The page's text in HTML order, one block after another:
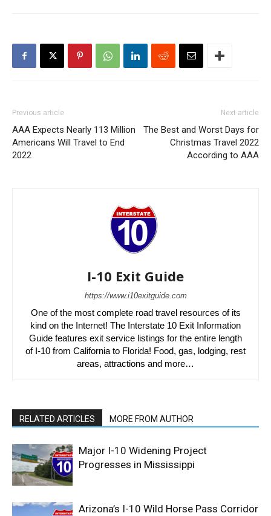
Previous article
AAA Expects Nearly 113 Million
Americans Will Travel to End
2022
Next article
The Best and Worst Days for
Christmas Travel 2022
According to AAA
I-10 Exit Guide
https://www.i10exitguide.com
One of the most complete road travel resources of its
kind on the Internet! The Interstate 10 Exit Information
Guide features exit service listings for the entire length
of I-10 from California to Florida! Food, gas, lodging, rest
areas, attractions and more…
RELATED ARTICLES MORE FROM AUTHOR
Major I-10 Widening Project
Progresses in Mississippi
Arizona’s I-10 Wild Horse Pass Corridor